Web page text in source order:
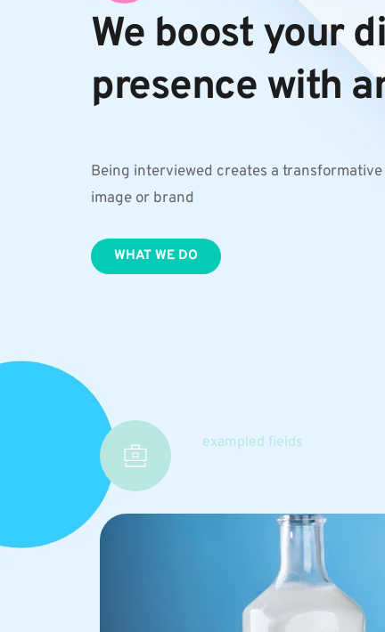
We boost your
presence with
Being interviewed creates a
image or brand
WHAT WE DO
exampled fields